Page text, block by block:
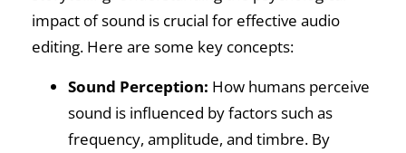
impact of sound is crucial for effective audio
editing. Here are some key concepts:
Sound Perception: How humans perceive
sound is influenced by factors such as
frequency, amplitude, and timbre. By